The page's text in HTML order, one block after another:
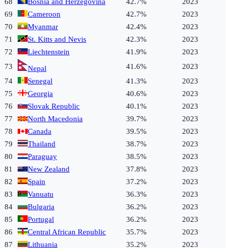
68
Bosnia and Herzegovina 42.7%
2023
69
Cameroon 42.7%
2023
70
Myanmar 42.4%
2023
71
St. Kitts and Nevis 42.3%
2023
72
Liechtenstein 41.9%
2023
73
Nepal 41.6%
2023
74
Senegal 41.3%
2023
75
Georgia 40.6%
2023
76
Slovak Republic 40.1%
2023
77
North Macedonia 39.7%
2023
78
Canada 39.5%
2023
79
Thailand 38.7%
2023
80
Paraguay 38.5%
2023
81
New Zealand 37.8%
2023
82
Spain 37.2%
2023
83
Vanuatu 36.3%
2023
84
Bulgaria 36.2%
2023
85
Portugal 36.2%
2023
86
Central African Republic 35.7%
2023
87
Lithuania 35.2% 2023